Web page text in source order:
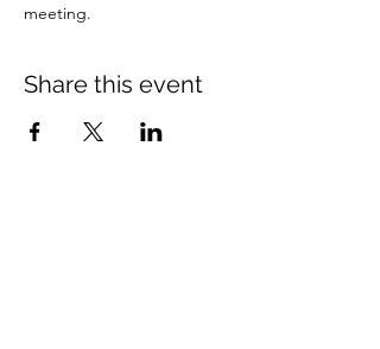
meeting.
Share this event